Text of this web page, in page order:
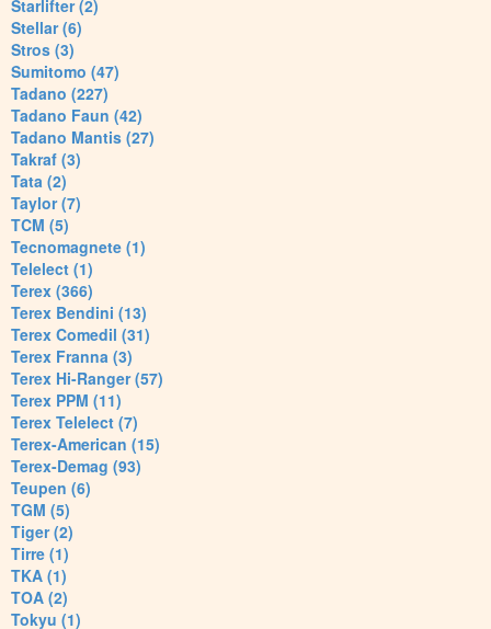
Starlifter (2)
Stellar (6)
Stros (3)
Sumitomo (47)
Tadano (227)
Tadano Faun (42)
Tadano Mantis (27)
Takraf (3)
Tata (2)
Taylor (7)
TCM (5)
Tecnomagnete (1)
Telelect (1)
Terex (366)
Terex Bendini (13)
Terex Comedil (31)
Terex Franna (3)
Terex Hi-Ranger (57)
Terex PPM (11)
Terex Telelect (7)
Terex-American (15)
Terex-Demag (93)
Teupen (6)
TGM (5)
Tiger (2)
Tirre (1)
TKA (1)
TOA (2)
Tokyu (1)